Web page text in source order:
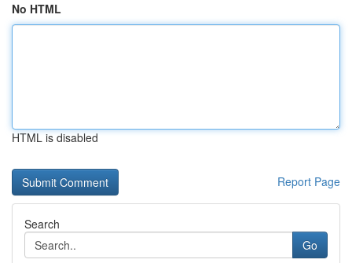
No HTML
HTML is disabled
Report Page
Search
Go